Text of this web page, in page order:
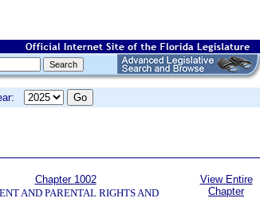
Chapter 1002
AND PARENTAL RIGHTS AND
View Entire
Chapter